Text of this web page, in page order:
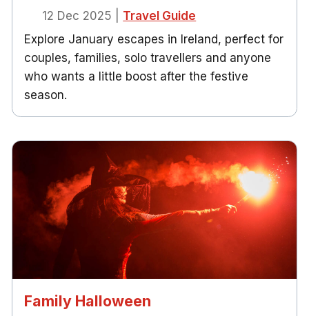
12 Dec 2025
Travel Guide
Explore January escapes in Ireland, perfect for
couples, families, solo travellers and anyone
who wants a little boost after the festive
season.
Family Halloween